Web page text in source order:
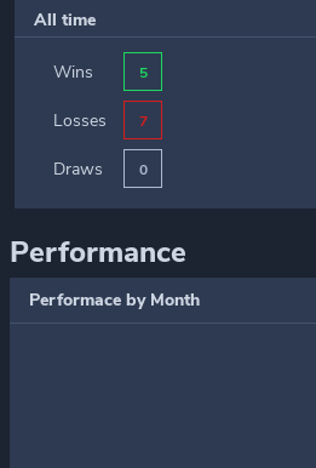
All time
Wins 5
Losses 7
Draws 0
Performance
Performace by Month